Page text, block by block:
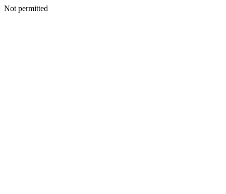
Not permitted